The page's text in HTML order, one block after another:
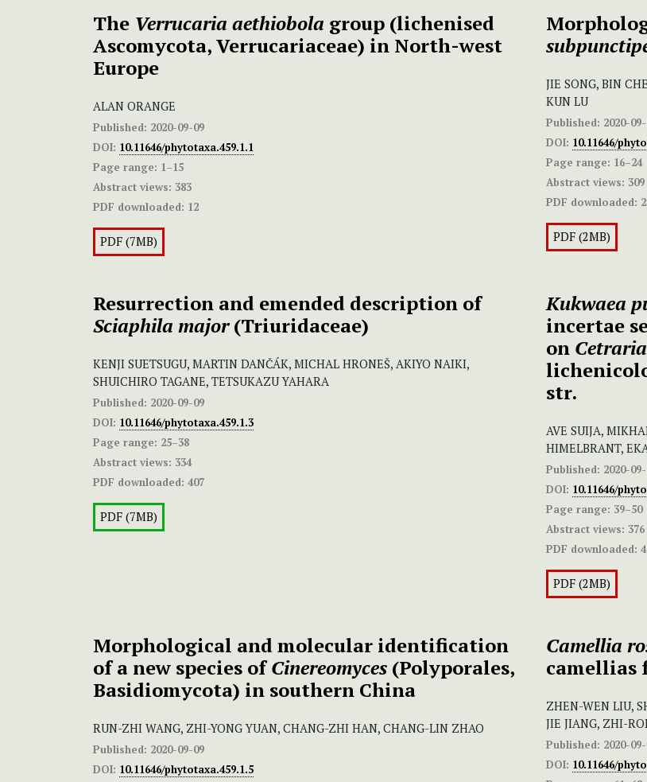
The Verrucaria aethiobola group (lichenised
Ascomycota, Verrucariaceae) in North-west
Europe
ALAN ORANGE
Published: 2020-09-09
DOI: 10.11646/phytotaxa.459.1.1
Page range: 1–15
Abstract views: 383
PDF downloaded: 12
PDF (7MB)
JIE SONG, BIN
KUN LU
Published: 2020-
DOI: 10.11646/
Page range: 16–24
Abstract views: 309
PDF downloaded: 2
PDF (2MB)
Resurrection and emended description of
Sciaphila major(Triuridaceae)
KENJI SUETSUGU, MARTIN DANČÁK, MICHAL HRONEŠ, AKIYO NAIKI,
SHUICHIRO TAGANE, TETSUKAZU YAHARA
Published: 2020-09-09
DOI: 10.11646/phytotaxa.459.1.3
Page range: 25–38
Abstract views: 334
PDF downloaded: 407
PDF (7MB)
Kukwaea
incertae
on
str.
AVE SUIJA,
HIMELBRANT,
Published: 2020-
DOI: 10.11646/
Page range: 39–50
Abstract views: 376
PDF downloaded: 4
PDF (2MB)
Morphological and molecular identification
of a new species ofCinereomyces (Polyporales,
Basidiomycota) in southern China
RUN-ZHI WANG, ZHI-YONG YUAN, CHANG-ZHI HAN, CHANG-LIN ZHAO
Published: 2020-09-09
DOI: 10.11646/phytotaxa.459.1.5
Camellia
camellias
ZHEN-WEN LIU,
JIE JIANG, ZHI-
Published: 2020-
DOI: 10.11646/